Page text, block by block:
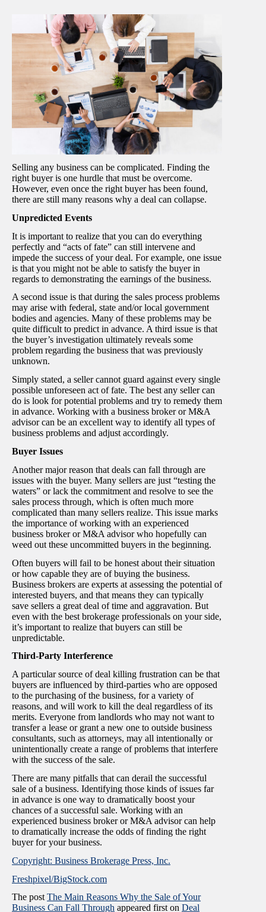
Selling any business can be complicated. Finding the
right buyer is one hurdle that must be overcome.
However, even once the right buyer has been found,
there are still many reasons why a deal can collapse.
Unpredicted Events
It is important to realize that you can do everything
perfectly and “acts of fate” can still intervene and
impede the success of your deal. For example, one issue
is that you might not be able to satisfy the buyer in
regards to demonstrating the earnings of the business.
A second issue is that during the sales process problems
may arise with federal, state and/or local government
bodies and agencies. Many of these problems may be
quite difficult to predict in advance. A third issue is that
the buyer’s investigation ultimately reveals some
problem regarding the business that was previously
unknown.
Simply stated, a seller cannot guard against every single
possible unforeseen act of fate. The best any seller can
do is look for potential problems and try to remedy them
in advance. Working with a business broker or M&A
advisor can be an excellent way to identify all types of
business problems and adjust accordingly.
Buyer Issues
Another major reason that deals can fall through are
issues with the buyer. Many sellers are just “testing the
waters” or lack the commitment and resolve to see the
sales process through, which is often much more
complicated than many sellers realize. This issue marks
the importance of working with an experienced
business broker or M&A advisor who hopefully can
weed out these uncommitted buyers in the beginning.
Often buyers will fail to be honest about their situation
or how capable they are of buying the business.
Business brokers are experts at assessing the potential of
interested buyers, and that means they can typically
save sellers a great deal of time and aggravation. But
even with the best brokerage professionals on your side,
it’s important to realize that buyers can still be
unpredictable.
Third-Party Interference
A particular source of deal killing frustration can be that
buyers are influenced by third-parties who are opposed
to the purchasing of the business, for a variety of
reasons, and will work to kill the deal regardless of its
merits. Everyone from landlords who may not want to
transfer a lease or grant a new one to outside business
consultants, such as attorneys, may all intentionally or
unintentionally create a range of problems that interfere
with the success of the sale.
There are many pitfalls that can derail the successful
sale of a business. Identifying those kinds of issues far
in advance is one way to dramatically boost your
chances of a successful sale. Working with an
experienced business broker or M&A advisor can help
to dramatically increase the odds of finding the right
buyer for your business.
Copyright: Business Brokerage Press, Inc.
Freshpixel/BigStock.com
The post The Main Reasons Why the Sale of Your
Business Can Fall Through appeared first on Deal